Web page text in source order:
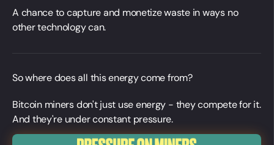
A chance to capture and monetize waste in ways no
other technology can.
So where does all this energy come from?
Bitcoin miners don't just use energy - they compete for it.
And they're under constant pressure.